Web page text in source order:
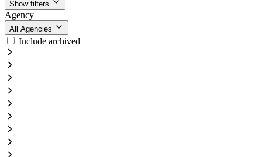
Show filters
Agency
All Agencies
Include archived